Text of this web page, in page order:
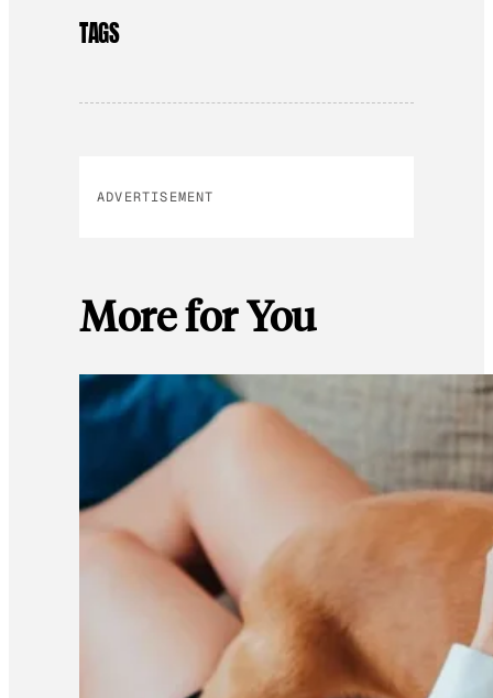
TAGS
ADVERTISEMENT
More for You